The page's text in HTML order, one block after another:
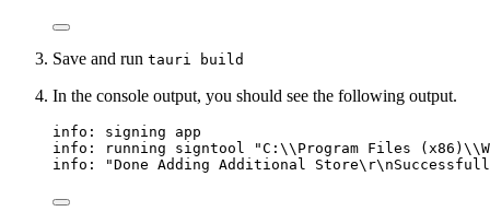
Save and run tauri build
In the console output, you should see the following output.
info: signing app
info: running signtool "C:\\Program Files
info: "Done Adding Additional Store\r\nSuccessfully